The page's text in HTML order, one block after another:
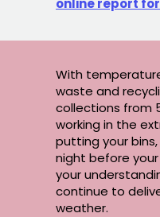
With
waste and
collections from
working in the
putting your
night before
your
continue to
weather.